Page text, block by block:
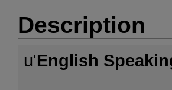
Description
u'English